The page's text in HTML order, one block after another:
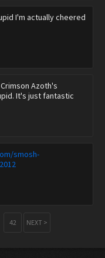
I'm actually cheered
Azoth's
It's just fantastic
smosh-
42 NEXT >